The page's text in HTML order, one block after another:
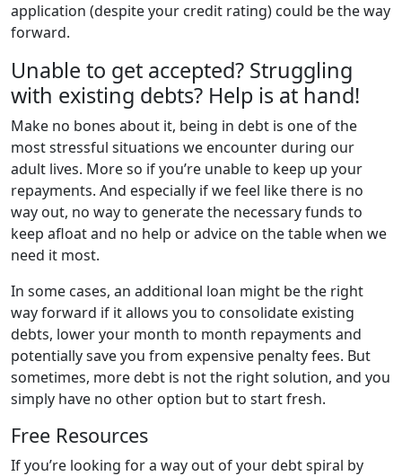
application (despite your credit rating) could be the way
forward.
Unable to get accepted? Struggling
with existing debts? Help is at hand!
Make no bones about it, being in debt is one of the
most stressful situations we encounter during our
adult lives. More so if you’re unable to keep up your
repayments. And especially if we feel like there is no
way out, no way to generate the necessary funds to
keep afloat and no help or advice on the table when we
need it most.
In some cases, an additional loan might be the right
way forward if it allows you to consolidate existing
debts, lower your month to month repayments and
potentially save you from expensive penalty fees. But
sometimes, more debt is not the right solution, and you
simply have no other option but to start fresh.
Free Resources
If you’re looking for a way out of your debt spiral by